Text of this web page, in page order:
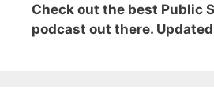
Check out the best Public
podcast out there.